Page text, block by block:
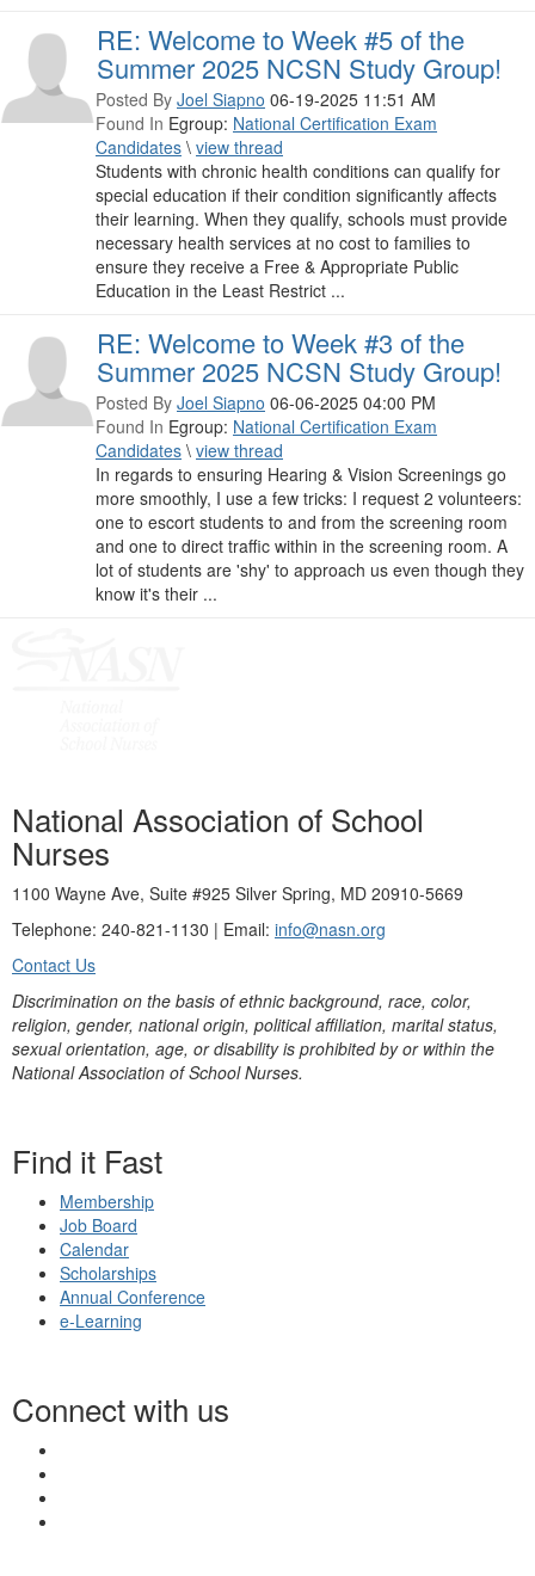
RE: Welcome to Week #5 of the
Summer 2025 NCSN Study Group!
Posted By Joel Siapno 06-19-2025 11:51 AM
Found In Egroup: National Certification Exam
Candidates \ view thread
Students with chronic health conditions can qualify for
special education if their condition significantly affects
their learning. When they qualify, schools must provide
necessary health services at no cost to families to
ensure they receive a Free & Appropriate Public
Education in the Least Restrict ...
RE: Welcome to Week #3 of the
Summer 2025 NCSN Study Group!
Posted By Joel Siapno 06-06-2025 04:00 PM
Found In Egroup: National Certification Exam
Candidates \ view thread
In regards to ensuring Hearing & Vision Screenings go
more smoothly, I use a few tricks: I request 2 volunteers:
one to escort students to and from the screening room
and one to direct traffic within in the screening room. A
lot of students are 'shy' to approach us even though they
know it's their ...
National Association of School
Nurses
1100 Wayne Ave, Suite #925 Silver Spring, MD 20910-5669
Telephone: 240-821-1130 | Email: info@nasn.org
Contact Us
Discrimination on the basis of ethnic background, race, color,
religion, gender, national origin, political affiliation, marital status,
sexual orientation, age, or disability is prohibited by or within the
National Association of School Nurses.
Find it Fast
Membership
Job Board
Calendar
Scholarships
Annual Conference
e-Learning
Connect with us